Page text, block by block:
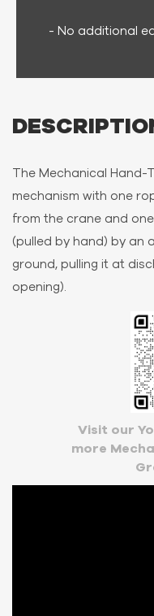
- No additional
The Mechanical
mechanism with one
from the crane and
(pulled by hand) by an
ground, pulling it at
opening).
Visit our
more